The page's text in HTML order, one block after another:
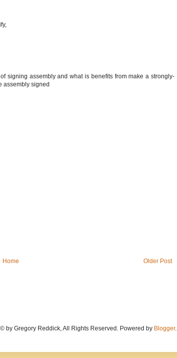
signing assembly and what is benefits from make a strongly-
assembly signed
Older Post
Home
by Gregory Reddick, All Rights Reserved. Powered by Blogger.